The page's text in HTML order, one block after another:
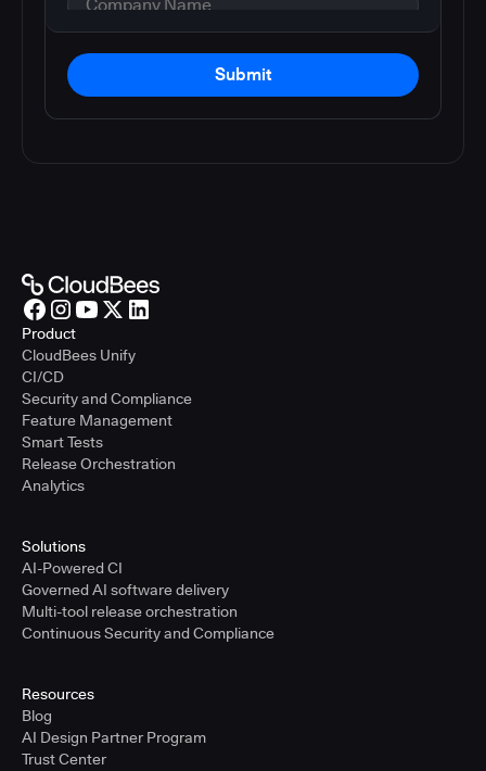
Submit
Product
CloudBees Unify
CI/CD
Security and Compliance
Feature Management
Smart Tests
Release Orchestration
Analytics
Solutions
AI-Powered CI
Governed AI software delivery
Multi-tool release orchestration
Continuous Security and Compliance
Resources
Blog
AI Design Partner Program
Trust Center